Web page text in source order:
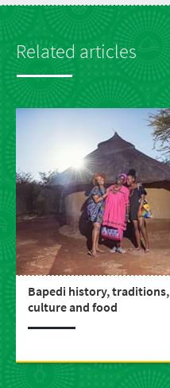
Related articles
Bapedi history, traditions,
culture and food